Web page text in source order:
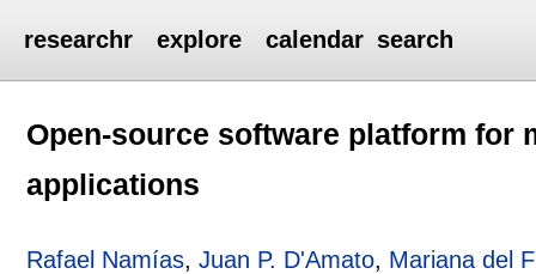
researchr explore calendar search
Open-source software platform for
applications
Rafael Namías,Juan P. D'Amato, Mariana del